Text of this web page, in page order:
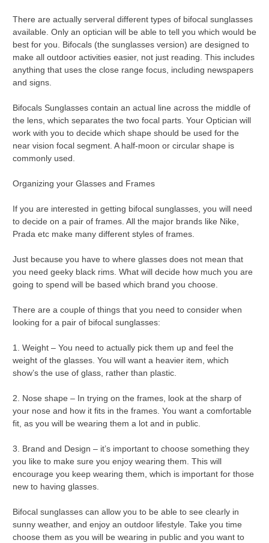
There are actually serveral different types of bifocal sunglasses
available. Only an optician will be able to tell you which would be
best for you. Bifocals (the sunglasses version) are designed to
make all outdoor activities easier, not just reading. This includes
anything that uses the close range focus, including newspapers
and signs.
Bifocals Sunglasses contain an actual line across the middle of
the lens, which separates the two focal parts. Your Optician will
work with you to decide which shape should be used for the
near vision focal segment. A half-moon or circular shape is
commonly used.
Organizing your Glasses and Frames
If you are interested in getting bifocal sunglasses, you will need
to decide on a pair of frames. All the major brands like Nike,
Prada etc make many different styles of frames.
Just because you have to where glasses does not mean that
you need geeky black rims. What will decide how much you are
going to spend will be based which brand you choose.
There are a couple of things that you need to consider when
looking for a pair of bifocal sunglasses:
1. Weight – You need to actually pick them up and feel the
weight of the glasses. You will want a heavier item, which
show’s the use of glass, rather than plastic.
2. Nose shape – In trying on the frames, look at the sharp of
your nose and how it fits in the frames. You want a comfortable
fit, as you will be wearing them a lot and in public.
3. Brand and Design – it’s important to choose something they
you like to make sure you enjoy wearing them. This will
encourage you keep wearing them, which is important for those
new to having glasses.
Bifocal sunglasses can allow you to be able to see clearly in
sunny weather, and enjoy an outdoor lifestyle. Take you time
choose them as you will be wearing in public and you want to